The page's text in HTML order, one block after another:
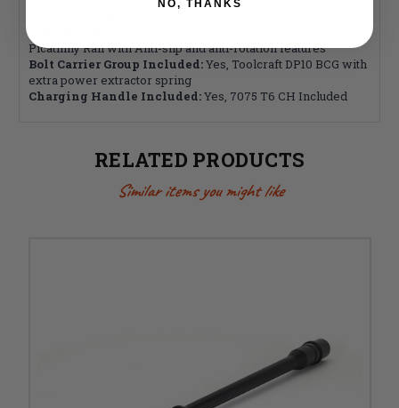
Picatinny Rail with Anti-slip and anti-rotation features
Bolt Carrier Group Included:Yes, Toolcraft DP10 BCG with
extra power extractor spring
Charging Handle Included:Yes, 7075 T6 CH Included
RELATED PRODUCTS
Similar items you might like
NO, THANKS